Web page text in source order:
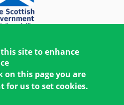
site to enhance
on this page you are
for us to set cookies.